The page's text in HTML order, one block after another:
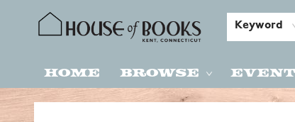
Keyword
Home Browse
House of Books